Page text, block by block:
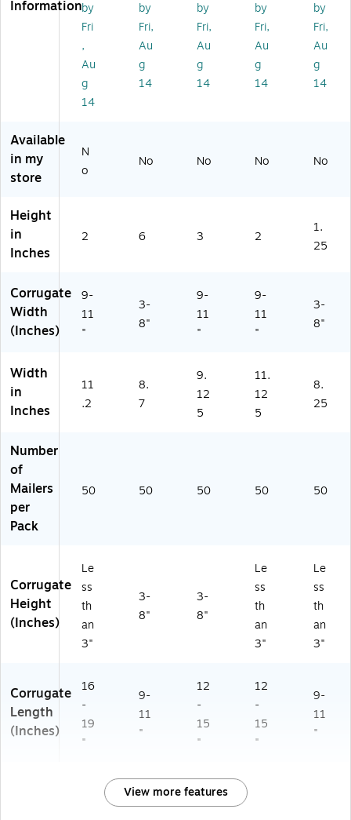
af
t,
Bu
nd
le
11
2
Kr
aft
,
/B
un
86
aft
,
50
un
dl
BF
IB
M
R
K)
un
dle
(M
81
K)
Informationby
Fri
,
Au
g
14
by
Fri,
Au
g
14
by
Fri,
Au
g
14
by
Fri,
Au
g
14
by
Fri,
Au
g
14
Available
in my
store
N
o
No No No No
Height
in
Inches
2 6 3 2
1.
25
Corrugate
Width
(Inches)
9-
11
"
3-
8"
9-
11
"
9-
11
"
3-
8"
Width
in
Inches
11
.2
8.
7
9.
12
5
11.
12
5
8.
25
Number
of
Mailers
per
Pack
50 50 50 50 50
Corrugate
Height
(Inches)
Le
ss
th
an
3"
3-
8"
3-
8"
Le
ss
th
an
3"
Le
ss
th
an
3"
Corrugate
Length
(Inches)
16
-
19
"
9-
11
"
12
-
15
"
12
-
15
"
9-
11
"
View more features